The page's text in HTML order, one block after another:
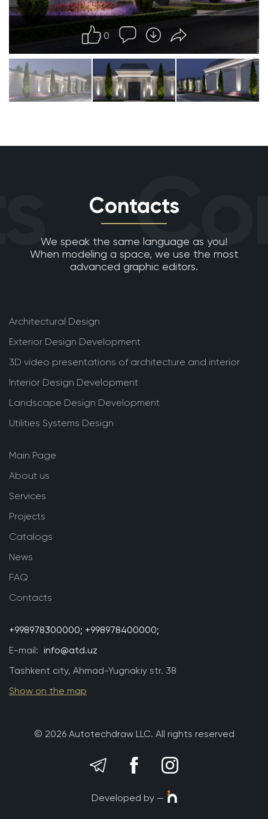
0
Contacts
We speak the same language as you!
When modeling a space, we use the most
advanced graphic editors.
Architectural Design
Exterior Design Development
3D video presentations of architecture and interior
Interior Design Development
Landscape Design Development
Utilities Systems Design
Main Page
About us
Services
Projects
Catalogs
News
FAQ
Contacts
+998978300000; +998978400000;
E-mail: info@atd.uz
Tashkent city, Ahmad-Yugnakiy str. 38
Show on the map
© 2026 Autotechdraw LLC. All rights reserved
Developed by —